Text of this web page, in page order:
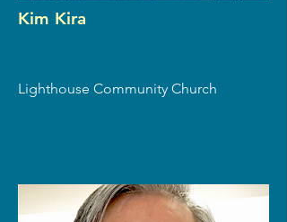
Kim Kira
Lighthouse Community Church